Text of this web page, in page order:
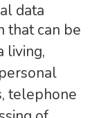
data
that can be
living,
telephone